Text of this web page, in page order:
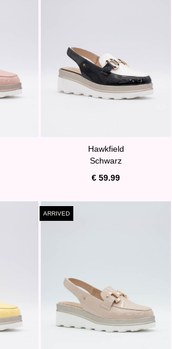
Hawkfield
Schwarz
€ 59.99
ARRIVED